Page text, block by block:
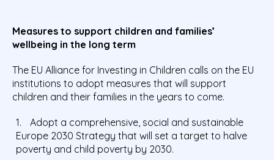
Measures to support children and families’
wellbeing in the long term
The EU Alliance for Investing in Children calls on the EU
institutions to adopt measures that will support
children and their families in the years to come.
Adopt a comprehensive, social and sustainable
Europe 2030 Strategy that will set a target to halve
poverty and child poverty by 2030.